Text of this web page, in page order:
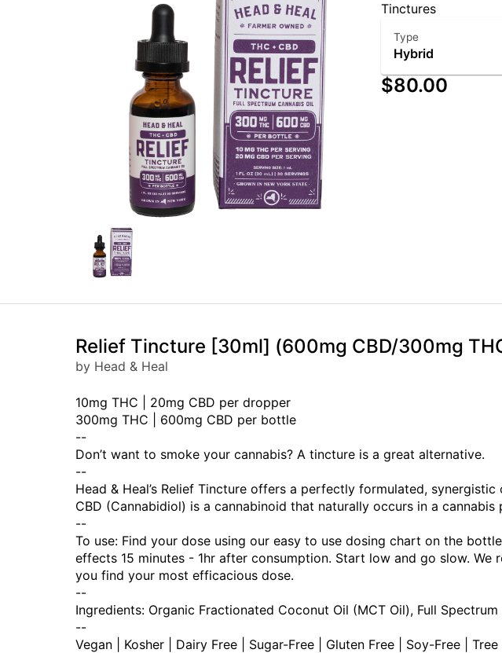
Tinctures
Type
Hybrid
$80.00
Relief Tincture [30ml] (600mg CBD/300mg
by Head & Heal
10mg THC | 20mg CBD per dropper
300mg THC | 600mg CBD per bottle
--
Don’t want to smoke your cannabis? A tincture is a great alternative.
--
Head & Heal’s Relief Tincture offers a perfectly formulated,
CBD (Cannabidiol) is a cannabinoid that naturally occurs in a
--
To use: Find your dose using our easy to use dosing chart on the
effects 15 minutes - 1hr after consumption. Start low and go slow.
you find your most efficacious dose.
--
Ingredients: Organic Fractionated Coconut Oil (MCT Oil), Full
--
Vegan | Kosher | Dairy Free | Sugar-Free | Gluten Free | Soy-Free |